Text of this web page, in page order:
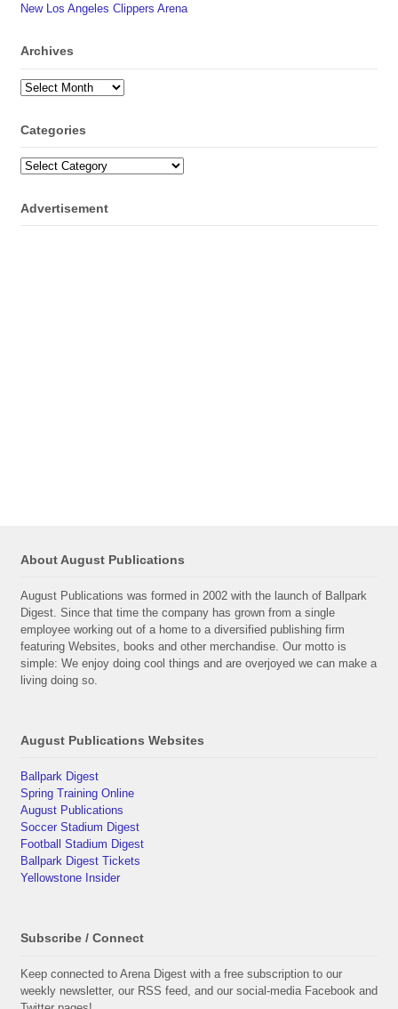
New Los Angeles Clippers Arena
Archives
Archives
Categories
Categories
Advertisement
About August Publications
August Publications was formed in 2002 with the launch of Ballpark
Digest. Since that time the company has grown from a single
employee working out of a home to a diversified publishing firm
featuring Websites, books and other merchandise. Our motto is
simple: We enjoy doing cool things and are overjoyed we can make a
living doing so.
August Publications Websites
Ballpark Digest
Spring Training Online
August Publications
Soccer Stadium Digest
Football Stadium Digest
Ballpark Digest Tickets
Yellowstone Insider
Subscribe / Connect
Keep connected to Arena Digest with a free subscription to our
weekly newsletter, our RSS feed, and our social-media Facebook and